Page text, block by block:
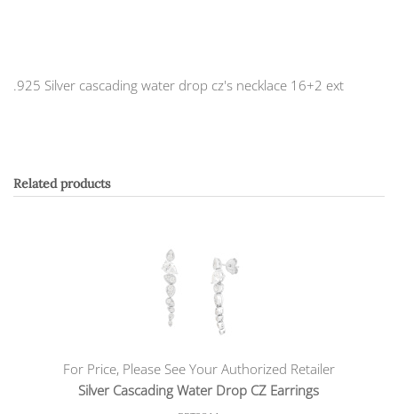
.925 Silver cascading water drop cz's necklace 16+2 ext
Related products
For Price, Please See Your Authorized Retailer
Silver Cascading Water Drop CZ Earrings